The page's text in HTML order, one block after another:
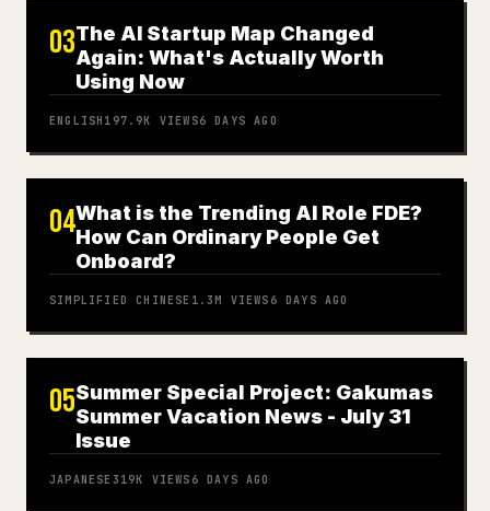
03The AI Startup Map Changed
Again: What's Actually Worth
Using Now
ENGLISH 197.9K VIEWS6 DAYS AGO
04What is the Trending AI Role FDE?
How Can Ordinary People Get
Onboard?
SIMPLIFIED CHINESE 1.3M VIEWS 6 DAYS AGO
05Summer Special Project: Gakumas
Summer Vacation News - July 31
Issue
JAPANESE 319K VIEWS 6 DAYS AGO